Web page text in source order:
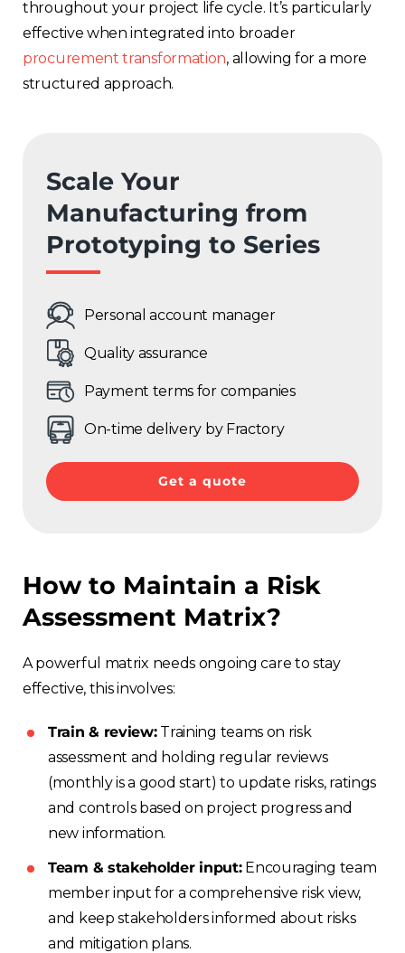
throughout your project life cycle. It’s particularly
effective when integrated into broader
procurement transformation, allowing for a more
structured approach.
Scale Your
Manufacturing from
Prototyping to Series
Personal account manager
Quality assurance
Payment terms for companies
On-time delivery by Fractory
Get a quote
How to Maintain a Risk
Assessment Matrix?
A powerful matrix needs ongoing care to stay
effective, this involves:
Train & review:Training teams on risk
assessment and holding regular reviews
(monthly is a good start) to update risks, ratings
and controls based on project progress and
new information.
Team & stakeholder input:Encouraging team
member input for a comprehensive risk view,
and keep stakeholders informed about risks
and mitigation plans.